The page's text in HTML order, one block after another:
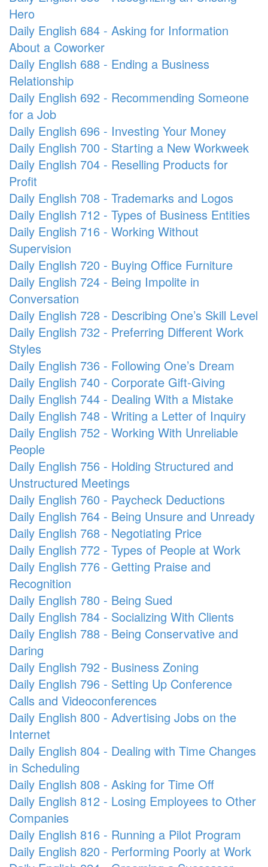
Hero
Daily English 684 - Asking for Information
About a Coworker
Daily English 688 - Ending a Business
Relationship
Daily English 692 - Recommending Someone
for a Job
Daily English 696 - Investing Your Money
Daily English 700 - Starting a New Workweek
Daily English 704 - Reselling Products for
Profit
Daily English 708 - Trademarks and Logos
Daily English 712 - Types of Business Entities
Daily English 716 - Working Without
Supervision
Daily English 720 - Buying Office Furniture
Daily English 724 - Being Impolite in
Conversation
Daily English 728 - Describing One’s Skill Level
Daily English 732 - Preferring Different Work
Styles
Daily English 736 - Following One’s Dream
Daily English 740 - Corporate Gift-Giving
Daily English 744 - Dealing With a Mistake
Daily English 748 - Writing a Letter of Inquiry
Daily English 752 - Working With Unreliable
People
Daily English 756 - Holding Structured and
Unstructured Meetings
Daily English 760 - Paycheck Deductions
Daily English 764 - Being Unsure and Unready
Daily English 768 - Negotiating Price
Daily English 772 - Types of People at Work
Daily English 776 - Getting Praise and
Recognition
Daily English 780 - Being Sued
Daily English 784 - Socializing With Clients
Daily English 788 - Being Conservative and
Daring
Daily English 792 - Business Zoning
Daily English 796 - Setting Up Conference
Calls and Videoconferences
Daily English 800 - Advertising Jobs on the
Internet
Daily English 804 - Dealing with Time Changes
in Scheduling
Daily English 808 - Asking for Time Off
Daily English 812 - Losing Employees to Other
Companies
Daily English 816 - Running a Pilot Program
Daily English 820 - Performing Poorly at Work